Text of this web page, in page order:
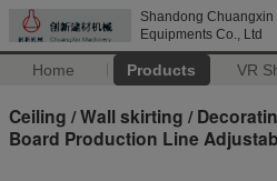
Shandong
Equipments Co., Ltd
Home Products VR
Ceiling / Wall skirting /
Board Production Line